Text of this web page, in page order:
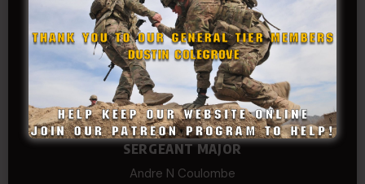
COLONEL TIER
Col.C.McAdams,Sr.LlD.
COL Philip Smith
Dan Sebby
SERGEANT MAJOR
Andre N Coulombe